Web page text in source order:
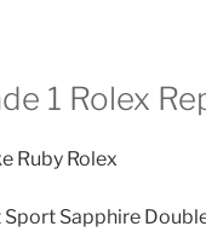
1 Rolex
Sapphire